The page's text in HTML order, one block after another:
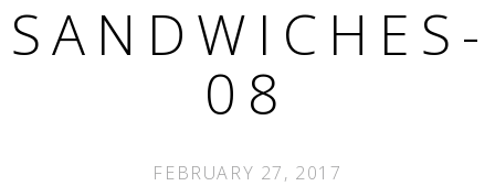
SANDWICHES-
08
FEBRUARY 27, 2017